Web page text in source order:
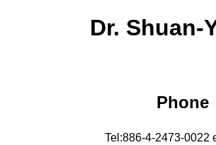
Dr. Shuan-
Phone
Tel:886-4-2473-0022